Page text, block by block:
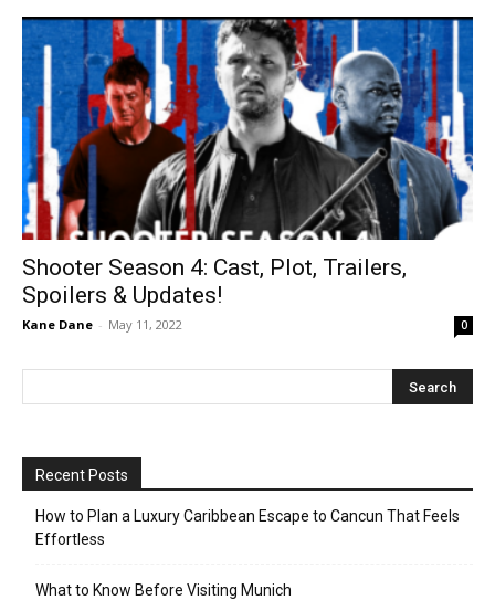
Shooter Season 4: Cast, Plot, Trailers,
Spoilers & Updates!
Kane Dane - May 11, 2022 0
Recent Posts
How to Plan a Luxury Caribbean Escape to Cancun That Feels
Effortless
What to Know Before Visiting Munich